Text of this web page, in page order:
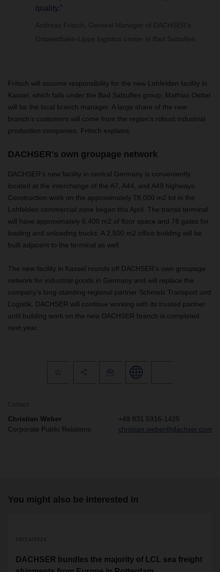
quality.”
Andreas Fritsch, General Manager of DACHSER's
Ostwestfalen-Lippe logistics center in Bad Salzuflen
Fritsch will assume responsibility for the new Lohfelden facility in
Kassel, which falls under the Bad Salzuflen group; Mathias Oetter
will be the local branch manager. A large share of the new
branch’s customers will come from the region’s robust industrial
production companies, Fritsch explains.
DACHSER's own groupage network
DACHSER's new facility in central Germany is conveniently
located at the interchange of the A7, A44, and A49 highways.
Construction work on the approximately 78,000 m2 lot in the
Lohfelden commercial zone began this April. The transit terminal
will have approximately 6,400 m2 of floor space and 78 gates for
loading and unloading trucks. A 2,500 m2 office building will be
built adjacent to the terminal as well.
The new facility in Kassel rounds off DACHSER's own groupage
network for industrial goods in Germany and will replace the
company’s long-standing regional partner Schmelz Transport und
Logistik. DACHSER will continue working with its trusted partner
until building work on the new DACHSER branch is completed
next year.
Contact
Christian Weber
Corporate Public Relations
+49 831 5916-1425
christian.weber@dachser.com
You might also be interested in
10/24/2024
DACHSER bundles the majority of LCL sea freight